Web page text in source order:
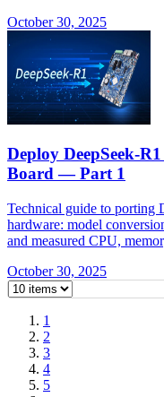
October 30, 2025
Deploy DeepSeek-
Board — Part 1
Technical guide to porting
hardware: model
and measured CPU,
October 30, 2025
1
2
3
4
5